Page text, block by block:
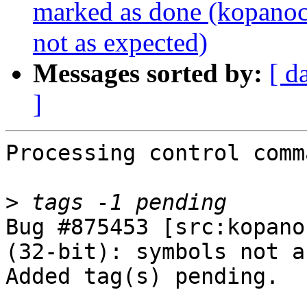
marked as done
not as expected)
Messages sorted by: [
]
Processing control
>
Bug #875453
(32-bit): symbols not
Added tag(s) pending.